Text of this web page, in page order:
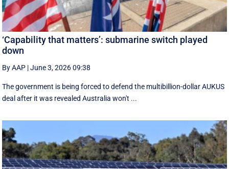
‘Capability that matters’: submarine switch played
down
By AAP |June 3, 2026 09:38
The government is being forced to defend the multibillion-dollar AUKUS
deal after it was revealed Australia won't ...